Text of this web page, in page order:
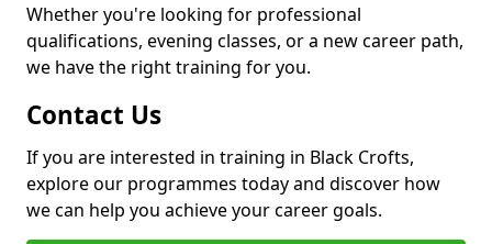
Whether you're looking for professional
qualifications, evening classes, or a new career path,
we have the right training for you.
Contact Us
If you are interested in training in Black Crofts,
explore our programmes today and discover how
we can help you achieve your career goals.